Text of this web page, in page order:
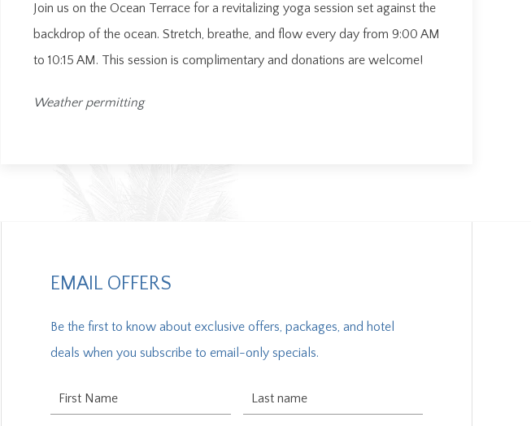
Join us on the Ocean Terrace for a revitalizing yoga session set against the
backdrop of the ocean. Stretch, breathe, and flow every day from 9:00 AM
to 10:15 AM. This session is complimentary and donations are welcome!
Weather permitting
EMAIL OFFERS
Be the first to know about exclusive offers, packages, and hotel
deals when you subscribe to email-only specials.
First Name Last Name